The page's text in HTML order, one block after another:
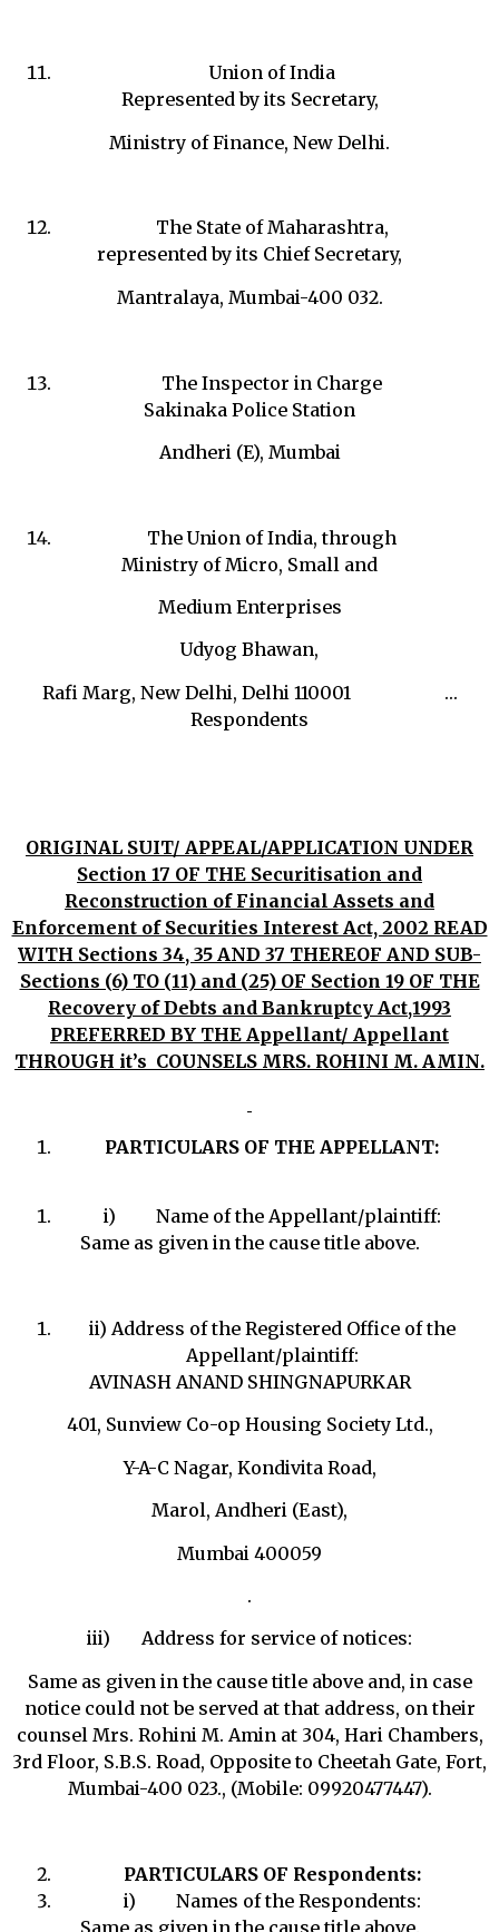
Union of India
Represented by its Secretary,
Ministry of Finance, New Delhi.
The State of Maharashtra,
represented by its Chief Secretary,
Mantralaya, Mumbai-400 032.
The Inspector in Charge
Sakinaka Police Station
Andheri (E), Mumbai
The Union of India, through
Ministry of Micro, Small and
Medium Enterprises
Udyog Bhawan,
Rafi Marg, New Delhi, Delhi 110001 …
Respondents
ORIGINAL SUIT/ APPEAL/APPLICATION UNDER
Section 17 OF THE Securitisation and
Reconstruction of Financial Assets and
Enforcement of Securities Interest Act, 2002 READ
WITH Sections 34, 35 AND 37 THEREOF AND SUB-
Sections (6) TO (11) and (25) OF Section 19 OF THE
Recovery of Debts and Bankruptcy Act,1993
PREFERRED BY THE Appellant/ Appellant
THROUGH it’s COUNSELS MRS. ROHINI M. AMIN.
PARTICULARS OF THE APPELLANT:
i) Name of the Appellant/plaintiff:
Same as given in the cause title above.
ii) Address of the Registered Office of the
Appellant/plaintiff:
AVINASH ANAND SHINGNAPURKAR
401, Sunview Co-op Housing Society Ltd.,
Y-A-C Nagar, Kondivita Road,
Marol, Andheri (East),
Mumbai 400059
.
iii) Address for service of notices:
Same as given in the cause title above and, in case
notice could not be served at that address, on their
counsel Mrs. Rohini M. Amin at 304, Hari Chambers,
3rd Floor, S.B.S. Road, Opposite to Cheetah Gate, Fort,
Mumbai-400 023., (Mobile: 09920477447).
PARTICULARS OF Respondents:
i) Names of the Respondents:
Same as given in the cause title above.